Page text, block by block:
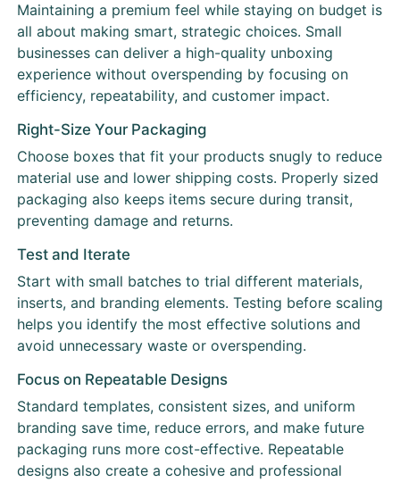
Maintaining a premium feel while staying on budget is
all about making smart, strategic choices. Small
businesses can deliver a high-quality unboxing
experience without overspending by focusing on
efficiency, repeatability, and customer impact.
Right-Size Your Packaging
Choose boxes that fit your products snugly to reduce
material use and lower shipping costs. Properly sized
packaging also keeps items secure during transit,
preventing damage and returns.
Test and Iterate
Start with small batches to trial different materials,
inserts, and branding elements. Testing before scaling
helps you identify the most effective solutions and
avoid unnecessary waste or overspending.
Focus on Repeatable Designs
Standard templates, consistent sizes, and uniform
branding save time, reduce errors, and make future
packaging runs more cost-effective. Repeatable
designs also create a cohesive and professional